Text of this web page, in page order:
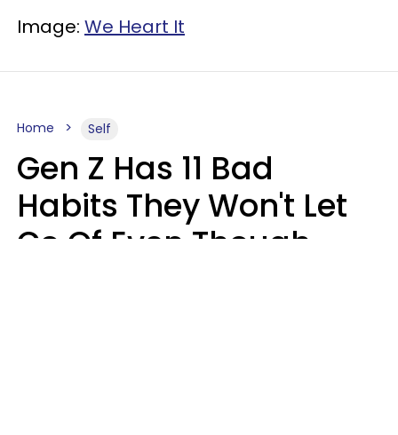
Image: We Heart It
Home Self
Gen Z Has 11 Bad
Habits They Won't Let
Go Of Even Though